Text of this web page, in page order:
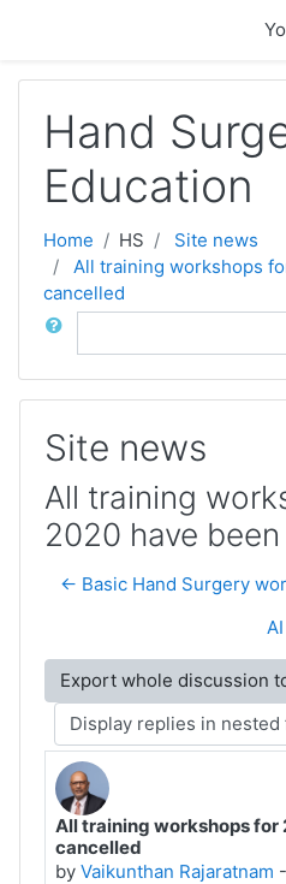
Hand
Education
Home HS
Site news
All training workshops
cancelled
Search
Site news
All training
2020 have
← Basic Hand Surgery
Display mode
All training workshops for
cancelled
by Vaikunthan Rajaratnam -
Number of replies: 0